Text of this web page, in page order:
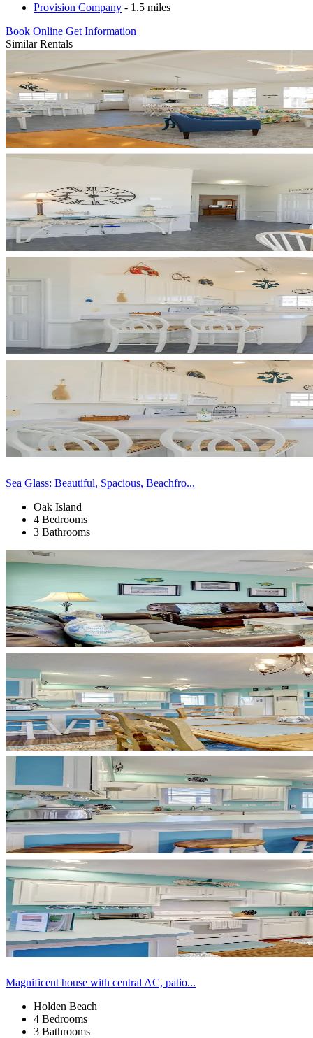
Provision Company - 1.5 miles
Book Online Get Information
Similar Rentals
Sea Glass: Beautiful, Spacious, Beachfro...
Oak Island
4 Bedrooms
3 Bathrooms
Magnificent house with central AC, patio...
Holden Beach
4 Bedrooms
3 Bathrooms